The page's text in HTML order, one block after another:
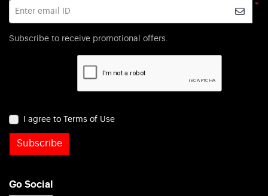
*
Enter email ID
Subscribe to receive promotional offers.
I agree to Terms of Use
Subscribe
Go Social